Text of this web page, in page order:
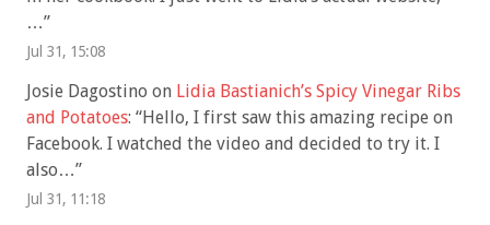
…”
Jul 31, 15:08
Josie Dagostino on Lidia Bastianich’s Spicy Vinegar Ribs
and Potatoes: “Hello, I first saw this amazing recipe on
Facebook. I watched the video and decided to try it. I
also…”
Jul 31, 11:18